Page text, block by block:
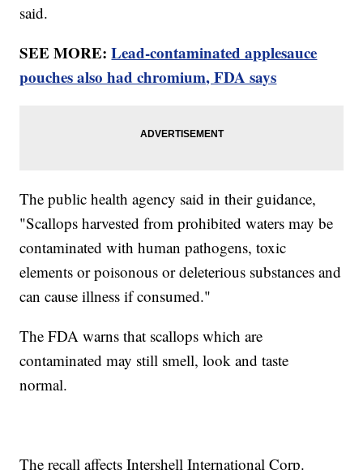
said.
SEE MORE:Lead-contaminated applesauce
pouches also had chromium, FDA says
The public health agency said in their guidance,
"Scallops harvested from prohibited waters may be
contaminated with human pathogens, toxic
elements or poisonous or deleterious substances and
can cause illness if consumed."
The FDA warns that scallops which are
contaminated may still smell, look and taste
normal.
The recall affects Intershell International Corp.